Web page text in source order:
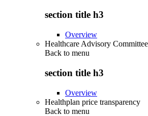
section title h3
Overview
Healthcare Advisory Committee
Back to menu
section title h3
Overview
Healthplan price transparency
Back to menu